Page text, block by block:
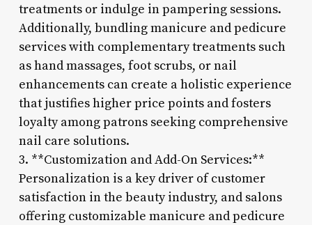
treatments or indulge in pampering sessions.
Additionally, bundling manicure and pedicure
services with complementary treatments such
as hand massages, foot scrubs, or nail
enhancements can create a holistic experience
that justifies higher price points and fosters
loyalty among patrons seeking comprehensive
nail care solutions.
3. **Customization and Add-On Services:**
Personalization is a key driver of customer
satisfaction in the beauty industry, and salons
offering customizable manicure and pedicure